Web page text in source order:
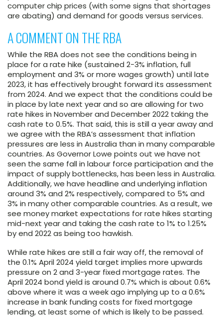
computer chip prices (with some signs that shortages
are abating) and demand for goods versus services.
A COMMENT ON THE RBA
While the RBA does not see the conditions being in
place for a rate hike (sustained 2-3% inflation, full
employment and 3% or more wages growth) until late
2023, it has effectively brought forward its assessment
from 2024. And we expect that the conditions could be
in place by late next year and so are allowing for two
rate hikes in November and December 2022 taking the
cash rate to 0.5%. That said, this is still a year away and
we agree with the RBA’s assessment that inflation
pressures are less in Australia than in many comparable
countries. As Governor Lowe points out we have not
seen the same fall in labour force participation and the
impact of supply bottlenecks, has been less in Australia.
Additionally, we have headline and underlying inflation
around 3% and 2% respectively, compared to 5% and
3% in many other comparable countries. As a result, we
see money market expectations for rate hikes starting
mid-next year and taking the cash rate to 1% to 1.25%
by end 2022 as being too hawkish.
While rate hikes are still a fair way off, the removal of
the 0.1% April 2024 yield target implies more upwards
pressure on 2 and 3-year fixed mortgage rates. The
April 2024 bond yield is around 0.7% which is about 0.6%
above where it was a week ago implying up to a 0.6%
increase in bank funding costs for fixed mortgage
lending, at least some of which is likely to be passed.